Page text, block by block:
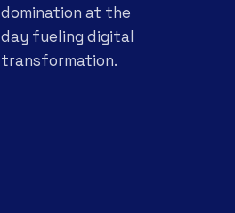
domination at the
day fueling digital
transformation.